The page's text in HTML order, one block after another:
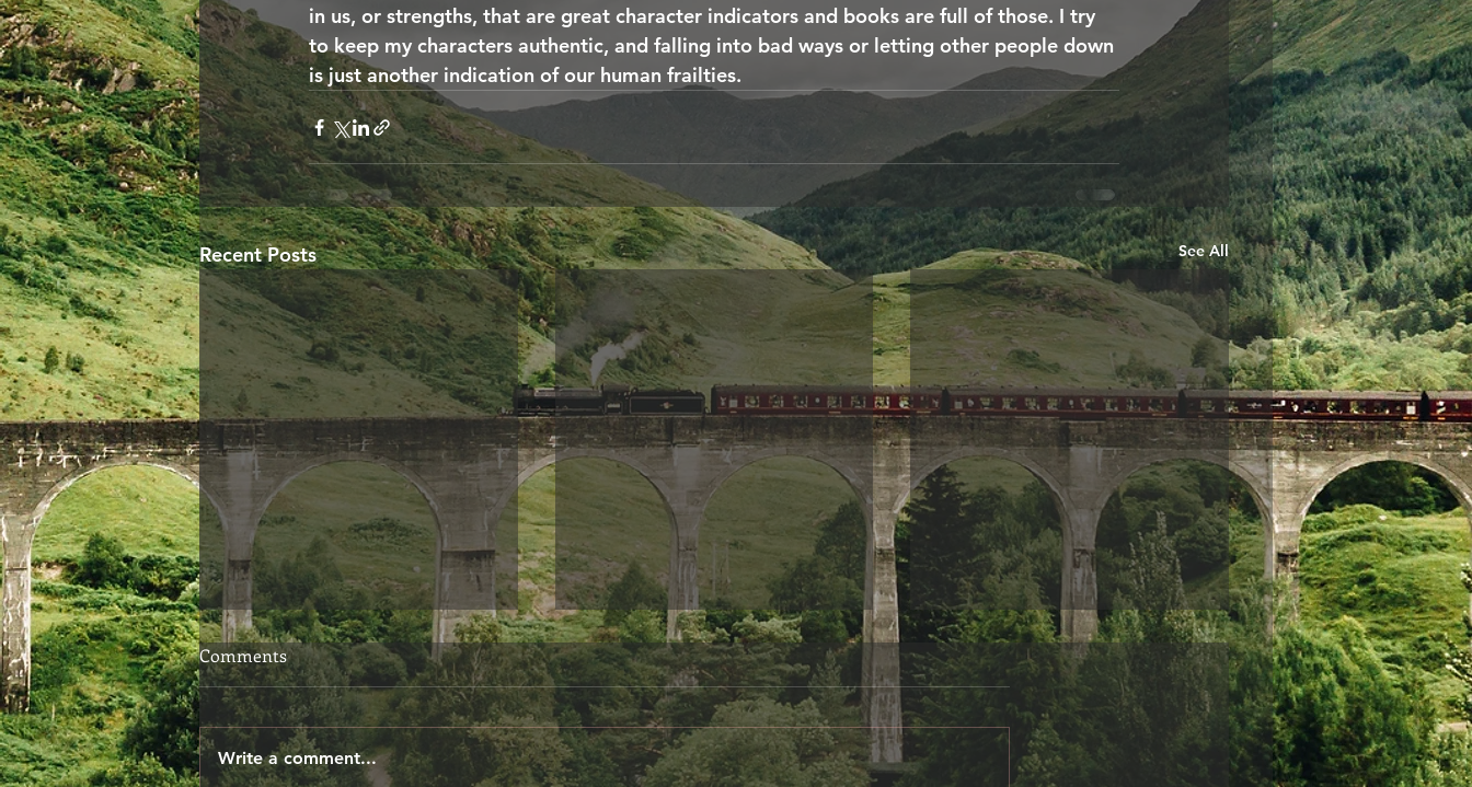
in us, or strengths, that are great character indicators and books are full of those. I try
to keep my characters authentic, and falling into bad ways or letting other people down
is just another indication of our human frailties.
Recent Posts See All
Choosing Your Words
When we speak, we don't
always give ourselves the time
to consider if our words are
exactly what we meant to say.
Something to share
A day in the Life of Oscar Wilde
I am sitting her alone,
remembering how wonderful it
once was to gaze from my
Friendship
When friends disappear from
your life, it is often sad and can
be for a variety of reasons.
These can be obvious: for
Comments
Write a comment...